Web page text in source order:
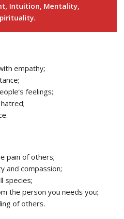
Intuition, Mentality,
empathy;
feelings;
pain of others;
and compassion;
species;
the person you needs you;
of others.